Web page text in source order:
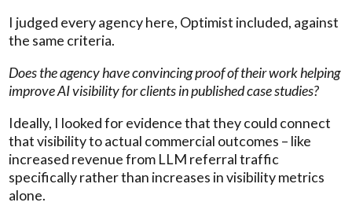
I judged every agency here, Optimist included, against
the same criteria.
Does the agency have convincing proof of their work helping
improve AI visibility for clients in published case studies?
Ideally, I looked for evidence that they could connect
that visibility to actual commercial outcomes – like
increased revenue from LLM referral traffic
specifically rather than increases in visibility metrics
alone.